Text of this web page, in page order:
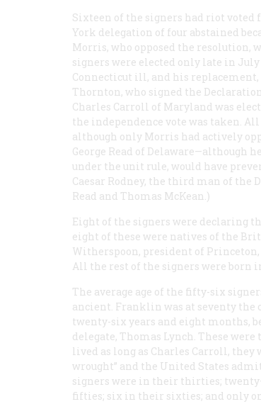
Sixteen of the signers had riot voted
York delegation of four abstained
Morris, who opposed the resolution,
signers were elected only late in
Connecticut ill, and his
Thornton, who signed the
Charles Carroll of Maryland was
the independence vote was taken.
although only Morris had actively
George Read of Delaware—although
under the unit rule, would have
Caesar Rodney, the third man of the
Read and Thomas McKean.)
Eight of the signers were declaring
eight of these were natives of the
Witherspoon, president of
All the rest of the signers were born
The average age of the fifty-six
ancient. Franklin was at seventy the
twenty-six years and eight months,
delegate, Thomas Lynch. These
lived as long as Charles Carroll, they
wrought” and the United States
signers were in their thirties;
fifties; six in their sixties; and only